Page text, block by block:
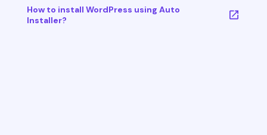
How to install WordPress using Auto
Installer?